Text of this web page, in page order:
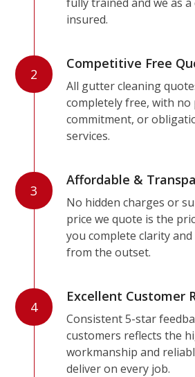
insured.
2
Competitive Free
All gutter cleaning
completely free, with no
commitment, or
services.
3
Affordable &
No hidden charges or
price we quote is the
you complete clarity
from the outset.
4
Excellent Customer
Consistent 5-star
customers reflects the
workmanship and
deliver on every job.